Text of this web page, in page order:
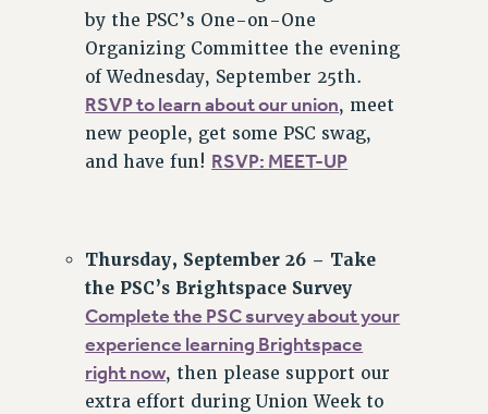
by the PSC’s One-on-One
Organizing Committee the evening
of Wednesday, September 25th.
RSVP to learn about our union, meet
new people, get some PSC swag,
and have fun! RSVP: MEET-UP
Thursday, September 26 – Take
the PSC’s Brightspace Survey
Complete the PSC survey about your
experience learning Brightspace
right now, then please support our
extra effort during Union Week to